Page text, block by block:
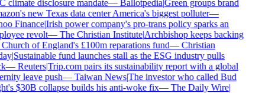
climate disclosure mandate—Ballotpedia|Green groups brand
new Texas data center America's biggest polluter—
Finance|Irish power company's pro-trans policy sparks an
revolt—The Christian Institute|Archbishop keeps backing
of England's £100m reparations fund—Christian
|Sustainable fund launches stall as the ESG industry pulls
—Reuters|Trip.com pairs its sustainability report with a global
leave push—Taiwan News|The investor who called Bud
$30B collapse builds his anti-woke fix—The Daily Wire|